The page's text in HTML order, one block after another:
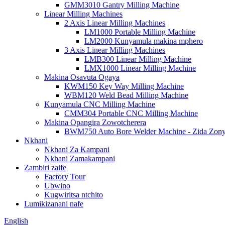
GMM3010 Gantry Milling Machine
Linear Milling Machines
2 Axis Linear Milling Machines
LM1000 Portable Milling Machine
LM2000 Kunyamula makina mphero
3 Axis Linear Milling Machines
LMB300 Linear Milling Machine
LMX1000 Linear Milling Machine
Makina Osavuta Ogaya
KWM150 Key Way Milling Machine
WBM120 Weld Bead Milling Machine
Kunyamula CNC Milling Machine
CMM304 Portable CNC Milling Machine
Makina Opangira Zowotcherera
BWM750 Auto Bore Welder Machine - Zida
Nkhani
Nkhani Za Kampani
Nkhani Zamakampani
Zambiri zaife
Factory Tour
Ubwino
Kugwiritsa ntchito
Lumikizanani nafe
English